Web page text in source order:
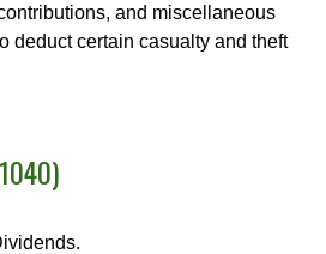
and miscellaneous
deduct certain casualty and theft